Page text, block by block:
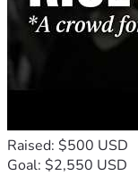
Raised: $500 USD
Goal: $2,550 USD